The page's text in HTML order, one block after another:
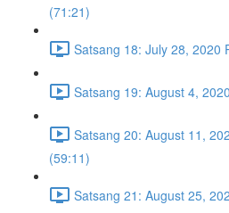
(71:21)
Satsang 18: July 28, 2020
Satsang 19: August 4,
Satsang 20: August 11,
(59:11)
Satsang 21: August 25,